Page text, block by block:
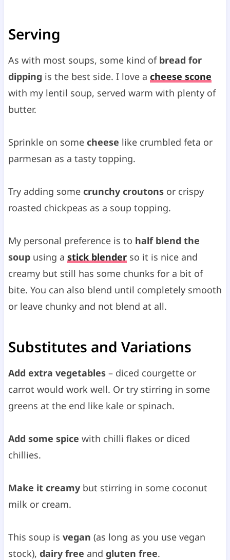
Serving
As with most soups, some kind of bread for
dipping is the best side. I love a cheese scone
with my lentil soup, served warm with plenty of
butter.
Sprinkle on some cheese like crumbled feta or
parmesan as a tasty topping.
Try adding some crunchy croutonsor crispy
roasted chickpeas as a soup topping.
My personal preference is to half blend the
soup using a stick blenderso it is nice and
creamy but still has some chunks for a bit of
bite. You can also blend until completely smooth
or leave chunky and not blend at all.
Substitutes and Variations
Add extra vegetables– diced courgette or
carrot would work well. Or try stirring in some
greens at the end like kale or spinach.
Add some spice with chilli flakes or diced
chillies.
Make it creamybut stirring in some coconut
milk or cream.
This soup is vegan (as long as you use vegan
stock), dairy free and gluten free.